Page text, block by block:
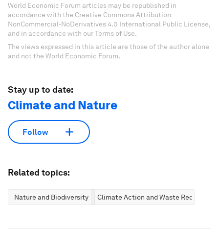
World Economic Forum articles may be republished in
accordance with the Creative Commons Attribution-
NonCommercial-NoDerivatives 4.0 International Public License,
and in accordance with our Terms of Use.
The views expressed in this article are those of the author alone
and not the World Economic Forum.
Stay up to date:
Climate and Nature
Follow
Related topics:
Nature and Biodiversity Climate Action and Waste Reduction